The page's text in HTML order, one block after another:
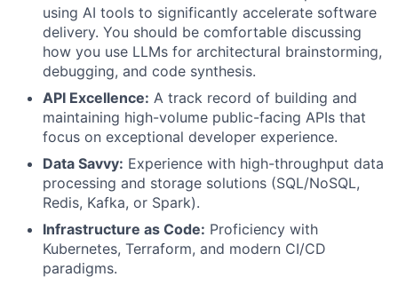
using AI tools to significantly accelerate software
delivery. You should be comfortable discussing
how you use LLMs for architectural brainstorming,
debugging, and code synthesis.
API Excellence: A track record of building and
maintaining high-volume public-facing APIs that
focus on exceptional developer experience.
Data Savvy: Experience with high-throughput data
processing and storage solutions (SQL/NoSQL,
Redis, Kafka, or Spark).
Infrastructure as Code: Proficiency with
Kubernetes, Terraform, and modern CI/CD
paradigms.